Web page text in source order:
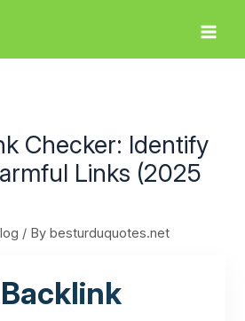
Checker: Identify
Links (2025
/ Bybesturduquotes.net